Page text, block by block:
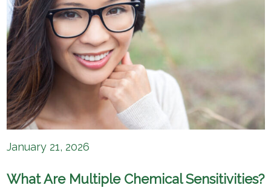
January 21, 2026
What Are Multiple Chemical Sensitivities?